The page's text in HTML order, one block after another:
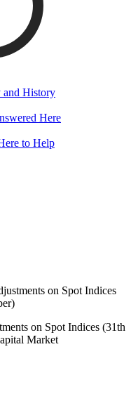
and History
Here
to Help
on Spot Indices